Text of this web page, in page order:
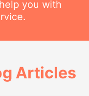
you with
Articles